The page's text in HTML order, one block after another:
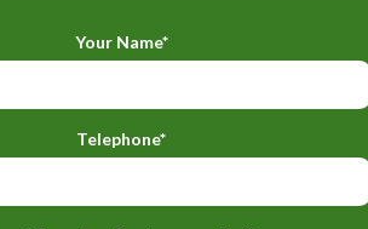
Your Name*
Telephone*